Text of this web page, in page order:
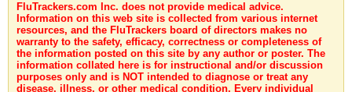
FluTrackers.com Inc. does not provide medical advice.
Information on this web site is collected from various internet
resources, and the FluTrackers board of directors makes no
warranty to the safety, efficacy, correctness or completeness of
the information posted on this site by any author or poster. The
information collated here is for instructional and/or discussion
purposes only and is NOT intended to diagnose or treat any
disease, illness, or other medical condition. Every individual